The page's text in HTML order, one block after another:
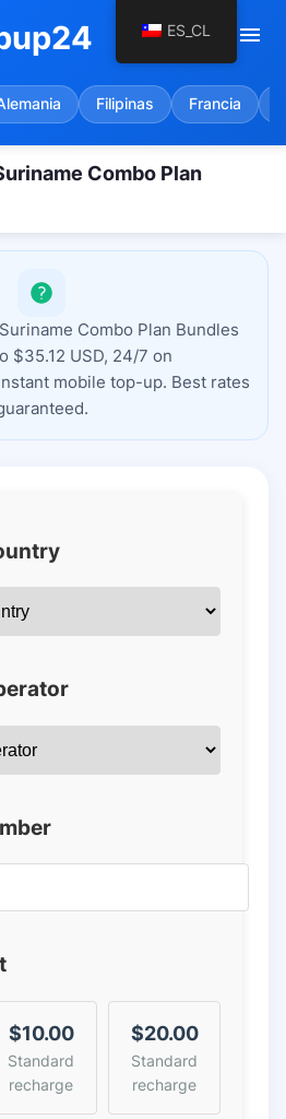
menu
Filipinas Francia
Combo Plan
Combo Plan Bundles
$35.12 USD, 24/7 on
mobile top-up. Best rates
$10.00
Standard
recharge
$20.00
Standard
recharge
ES_CL